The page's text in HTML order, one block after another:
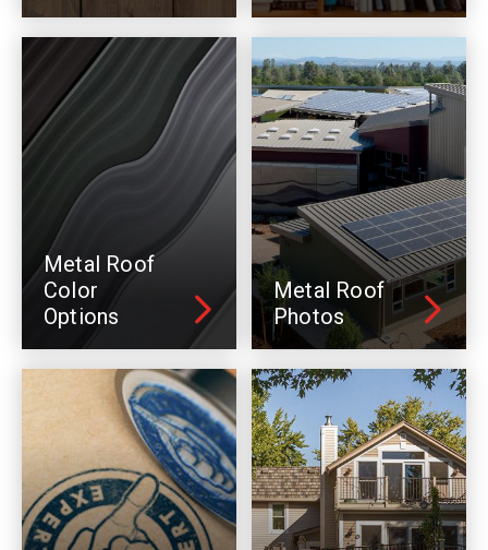
Metal Roof
Color
Options
Metal Roof
Photos